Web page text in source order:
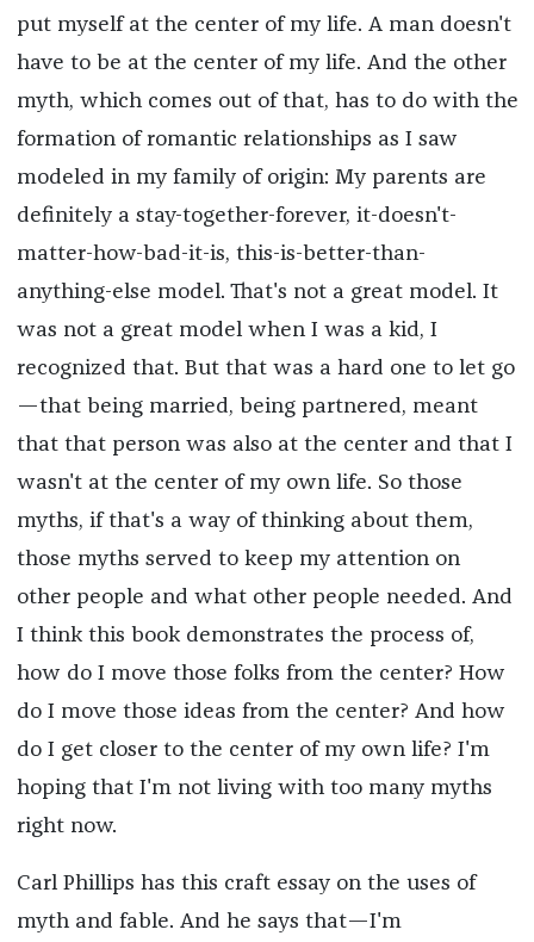
put myself at the center of my life. A man doesn't
have to be at the center of my life. And the other
myth, which comes out of that, has to do with the
formation of romantic relationships as I saw
modeled in my family of origin: My parents are
definitely a stay-together-forever, it-doesn't-
matter-how-bad-it-is, this-is-better-than-
anything-else model. That's not a great model. It
was not a great model when I was a kid, I
recognized that. But that was a hard one to let go
—that being married, being partnered, meant
that that person was also at the center and that I
wasn't at the center of my own life. So those
myths, if that's a way of thinking about them,
those myths served to keep my attention on
other people and what other people needed. And
I think this book demonstrates the process of,
how do I move those folks from the center? How
do I move those ideas from the center? And how
do I get closer to the center of my own life? I'm
hoping that I'm not living with too many myths
right now.
Carl Phillips has this craft essay on the uses of
myth and fable. And he says that—I'm